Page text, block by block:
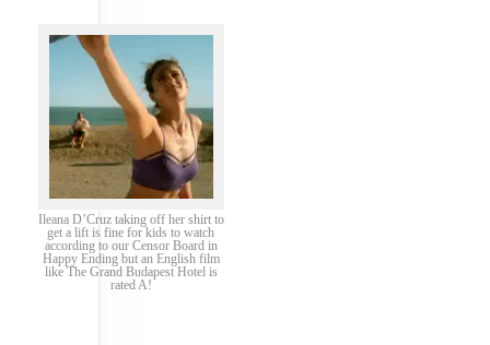
Ileana D’Cruz taking off her shirt to
get a lift is fine for kids to watch
according to our Censor Board in
Happy Ending but an English film
like The Grand Budapest Hotel is
rated A!